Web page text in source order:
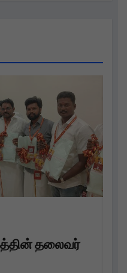
கழகத்தின் தலைவர்